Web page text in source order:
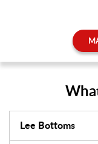
Don Schaffer